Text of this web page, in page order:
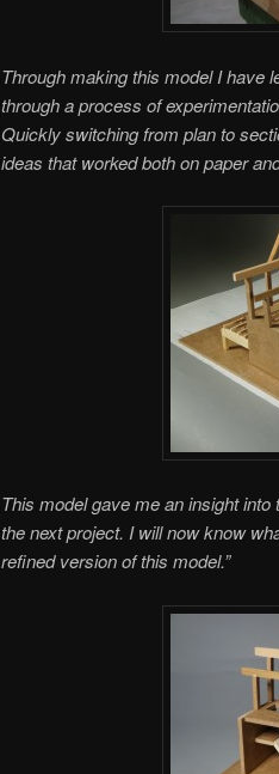
Through making this model I have
through a process of
Quickly switching from plan to
ideas that worked both on paper
This model gave me an insight
the next project. I will now know
refined version of this model.”